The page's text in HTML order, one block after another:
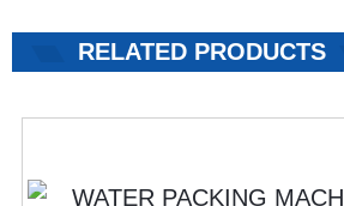
RELATED PRODUCTS